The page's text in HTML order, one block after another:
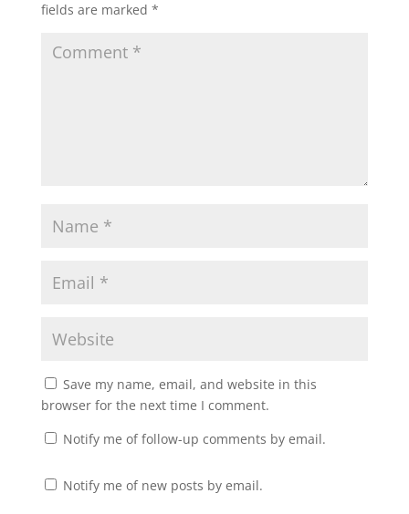
fields are marked *
Save my name, email, and website in this
browser for the next time I comment.
Notify me of follow-up comments by email.
Notify me of new posts by email.